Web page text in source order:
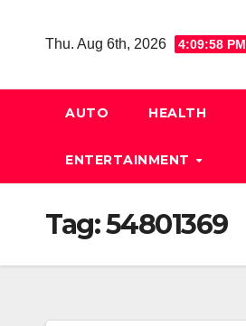
Thu. Aug 6th, 2026 4:09:59 PM
AUTO HEALTH
ENTERTAINMENT
Tag:54801369